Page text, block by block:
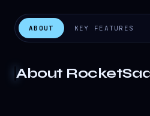
ABOUT KEY FEATURES
About